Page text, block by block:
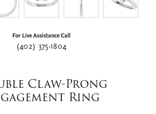
For Live Assistance Call
(402) 375-1804
Claw-Prong
Ring